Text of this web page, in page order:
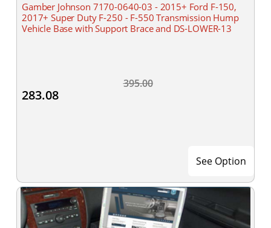
Gamber Johnson 7170-0640-03 - 2015+ Ford F-150,
2017+ Super Duty F-250 - F-550 Transmission Hump
Vehicle Base with Support Brace and DS-LOWER-13
395.00
283.08
See Option